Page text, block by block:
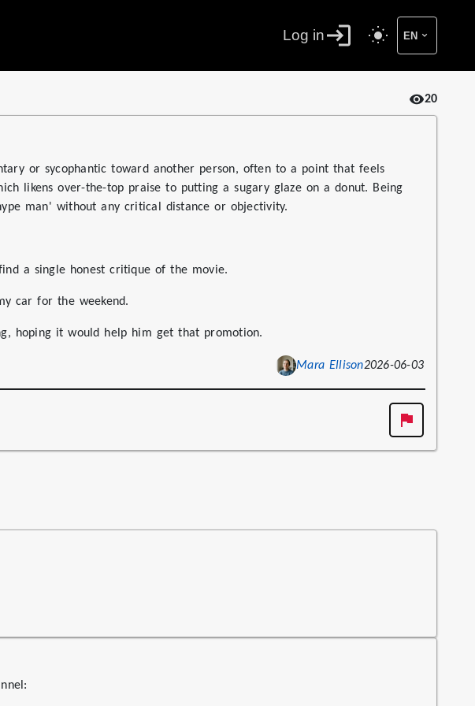
Log in EN
20
or sycophantic toward another person, often to a point that feels
likens over-the-top praise to putting a sugary glaze on a donut. Being
man' without any critical distance or objectivity.
a single honest critique of the movie.
car for the weekend.
hoping it would help him get that promotion.
Mara Ellison2026-06-03